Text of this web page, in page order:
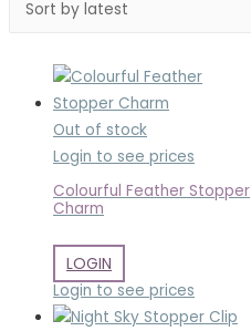
Out of stock
Login to see prices
Colourful Feather Stopper
Charm
LOGIN
Login to see prices